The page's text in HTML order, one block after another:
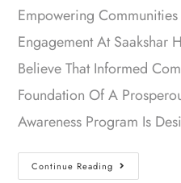
Empowering
Engagement At Saakshar
Believe That Informed
Foundation Of A
Awareness Program Is
Continue Reading